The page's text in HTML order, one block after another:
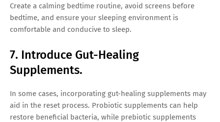
Create a calming bedtime routine, avoid screens before
bedtime, and ensure your sleeping environment is
comfortable and conducive to sleep.
7. Introduce Gut-Healing
Supplements.
In some cases, incorporating gut-healing supplements may
aid in the reset process. Probiotic supplements can help
restore beneficial bacteria, while prebiotic supplements